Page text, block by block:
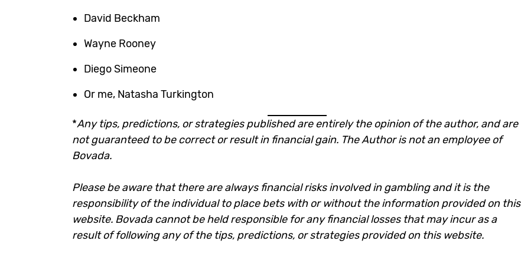
David Beckham
Wayne Rooney
Diego Simeone
Or me, Natasha Turkington
*Any tips, predictions, or strategies published are entirely the opinion of the author, and are
not guaranteed to be correct or result in financial gain. The Author is not an employee of
Bovada.
Please be aware that there are always financial risks involved in gambling and it is the
responsibility of the individual to place bets with or without the information provided on this
website. Bovada cannot be held responsible for any financial losses that may incur as a
result of following any of the tips, predictions, or strategies provided on this website.